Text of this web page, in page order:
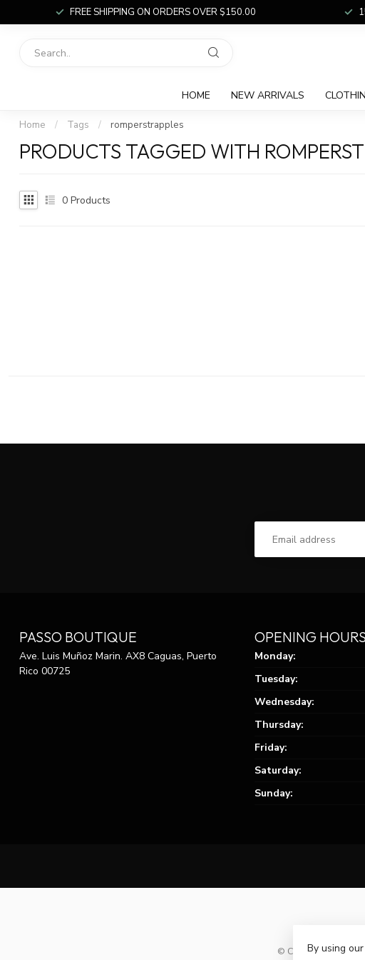
FREE SHIPPING ON ORDERS OVER $150.00
HOME NEW ARRIVALS
Home / Tags / romperstrapples
PRODUCTS TAGGED WITH
0 Products
PASSO BOUTIQUE
Ave. Luis Muñoz Marin. AX8 Caguas, Puerto
Rico 00725
OPENING HOURS
Monday:
Tuesday:
Wednesday:
Thursday:
Friday:
Saturday:
Sunday:
© Copyright 2026
By using